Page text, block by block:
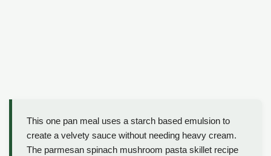
This one pan meal uses a starch based emulsion to
create a velvety sauce without needing heavy cream.
The parmesan spinach mushroom pasta skillet recipe